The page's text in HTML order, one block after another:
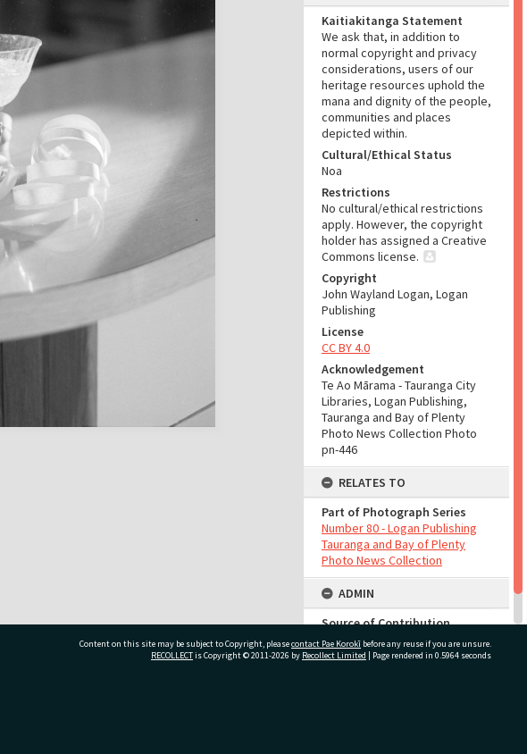
Kaitiakitanga Statement
We ask that, in addition to
normal copyright and privacy
considerations, users of our
heritage resources uphold the
mana and dignity of the people,
communities and places
depicted within.
Cultural/Ethical Status
Noa
Restrictions
No cultural/ethical restrictions
apply. However, the copyright
holder has assigned a Creative
Commons license.
Copyright
John Wayland Logan, Logan
Publishing
License
CC BY 4.0
Acknowledgement
Te Ao Mārama - Tauranga City
Libraries, Logan Publishing,
Tauranga and Bay of Plenty
Photo News Collection Photo
pn-446
RELATES TO
Part of Photograph Series
Number 80 - Logan Publishing
Tauranga and Bay of Plenty
Photo News Collection
ADMIN
Source of Contribution
Library collection
Content on this site may be subject to Copyright, pleasecontact Pae Korokī before any reuse if you are unsure.
RECOLLECTis Copyright © 2011-2026 by Recollect Limited | Page rendered in 0.5964 seconds